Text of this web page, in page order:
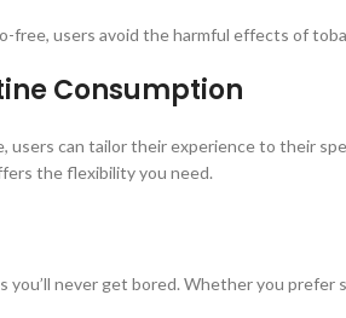
free, users avoid the harmful effects of
Consumption
can tailor their experience to their
the flexibility you need.
you’ll never get bored. Whether you